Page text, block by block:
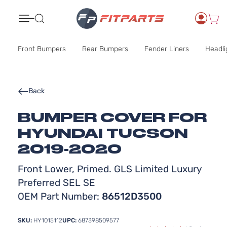
Front Bumpers Rear Bumpers Fender Liners
BUMPER COVER FOR
HYUNDAI TUCSON
2019-2020
Front Lower, Primed. GLS Limited Luxury
Preferred SEL SE
OEM Part Number: 86512D3500
Back
SKU: HY1015112UPC: 687398509577